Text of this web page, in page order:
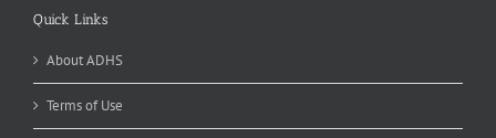
Quick Links
About ADHS
Terms of Use